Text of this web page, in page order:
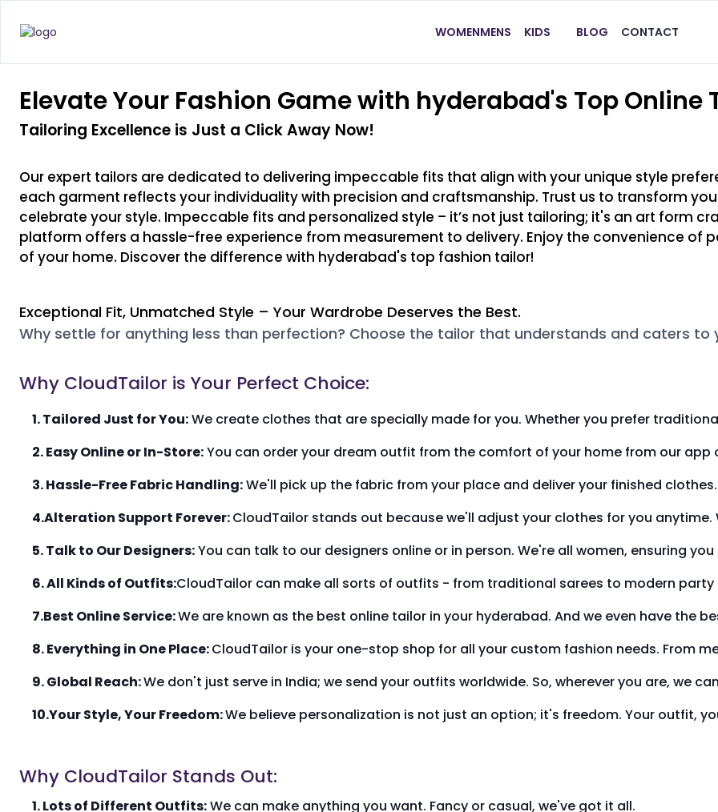
WOMENMENS KIDS BLOG CONTACT
Elevate Your Fashion Game with hyderabad's Top Online
Tailoring Excellence is Just a Click Away Now!
Our expert tailors are dedicated to delivering impeccable fits that align with your unique style
each garment reflects your individuality with precision and craftsmanship. Trust us to transform
celebrate your style. Impeccable fits and personalized style – it’s not just tailoring; it's an art form
platform offers a hassle-free experience from measurement to delivery. Enjoy the convenience of
of your home. Discover the difference with hyderabad's top fashion tailor!
Exceptional Fit, Unmatched Style – Your Wardrobe Deserves the Best.
Why settle for anything less than perfection? Choose the tailor that understands and caters to
Why CloudTailor is Your Perfect Choice:
1. Tailored Just for You:We create clothes that are specially made for you. Whether you prefer
2. Easy Online or In-Store:You can order your dream outfit from the comfort of your home from our app
3. Hassle-Free Fabric Handling:We'll pick up the fabric from your place and deliver your finished
4.Alteration Support Forever:CloudTailor stands out because we'll adjust your clothes for you
5. Talk to Our Designers:You can talk to our designers online or in person. We're all women, ensuring
6. All Kinds of Outfits:CloudTailor can make all sorts of outfits - from traditional sarees to modern
7.Best Online Service:We are known as the best online tailor in your hyderabad. And we even have the
8. Everything in One Place:CloudTailor is your one-stop shop for all your custom fashion needs. From
9. Global Reach:We don't just serve in India; we send your outfits worldwide. So, wherever you are, we
10.Your Style, Your Freedom:We believe personalization is not just an option; it's freedom. Your outfit,
Why CloudTailor Stands Out:
1. Lots of Different Outfits:We can make anything you want. Fancy or casual, we've got it all.